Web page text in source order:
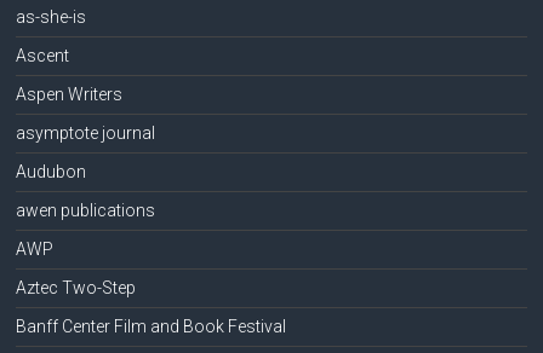
as-she-is
Ascent
Aspen Writers
asymptote journal
Audubon
awen publications
AWP
Aztec Two-Step
Banff Center Film and Book Festival